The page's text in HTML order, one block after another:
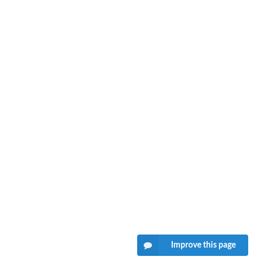
Improve this page